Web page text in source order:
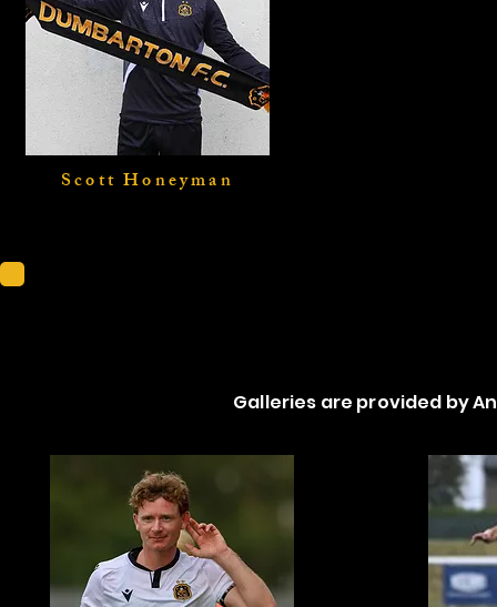
Scott Honeyman
Galleries are provided by